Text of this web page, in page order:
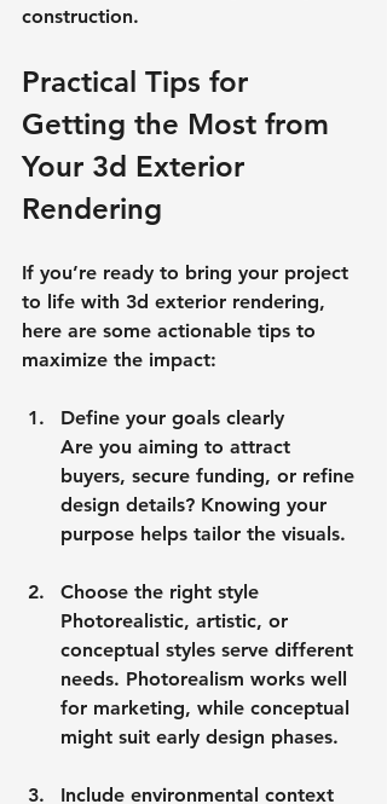
construction.
Practical Tips for
Getting the Most from
Your 3d Exterior
Rendering
If you’re ready to bring your project
to life with 3d exterior rendering,
here are some actionable tips to
maximize the impact:
Define your goals clearly
Are you aiming to attract
buyers, secure funding, or refine
design details? Knowing your
purpose helps tailor the visuals.
Choose the right style
Photorealistic, artistic, or
conceptual styles serve different
needs. Photorealism works well
for marketing, while conceptual
might suit early design phases.
Include environmental context